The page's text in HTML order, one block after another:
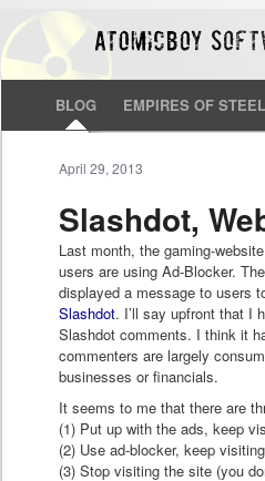
BLOG EMPIRES OF STEEL
Slashdot,
April 29, 2013
Last month, the gaming-
users are using Ad-Blocker.
displayed a message to users
Slashdot. I’ll say upfront that I
Slashdot comments. I think it
commenters are largely
businesses or financials.
It seems to me that there are
(1) Put up with the ads, keep
(2) Use ad-blocker, keep
(3) Stop visiting the site (you